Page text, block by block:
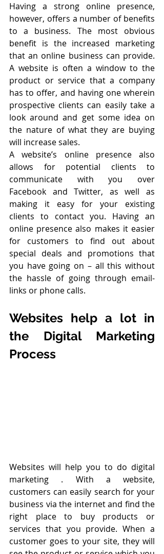
Having a strong online presence,
however, offers a number of benefits
to a business. The most obvious
benefit is the increased marketing
that an online business can provide.
A website is often a window to the
product or service that a company
has to offer, and having one wherein
prospective clients can easily take a
look around and get some idea on
the nature of what they are buying
will increase sales.
A website’s online presence also
allows for potential clients to
communicate with you over
Facebook and Twitter, as well as
making it easy for your existing
clients to contact you. Having an
online presence also makes it easier
for customers to find out about
special deals and promotions that
you have going on – all this without
the hassle of going through email-
links or phone calls.
Websites help a lot in
the Digital Marketing
Process
Websites will help you to do digital
marketing . With a website,
customers can easily search for your
business via the internet and find the
right place to buy products or
services that you provide. When a
customer goes to your site, they will